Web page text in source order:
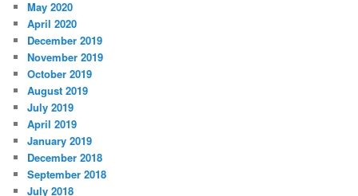
May 2020
April 2020
December 2019
November 2019
October 2019
August 2019
July 2019
April 2019
January 2019
December 2018
September 2018
July 2018